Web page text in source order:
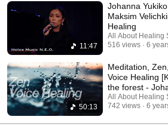
11:47
Johanna
Maksim
Healing
All About Healing
516 views
6
50:13
Meditation,
Voice Healing
the forest -
Haneda]
All About Healing
742 views
6